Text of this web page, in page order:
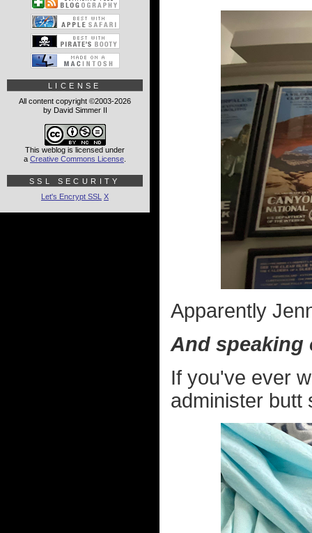
Apparently
And speaking
If you've ever
administer butt
LICENSE
All content copyright ©2003-2026
by David Simmer II
This weblog is licensed under
a Creative Commons License
SSL SECURITY
Let's Encrypt SSL X